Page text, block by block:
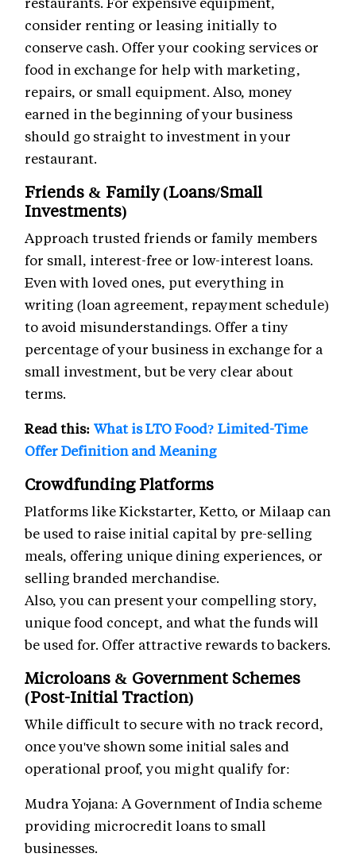
consider renting or leasing initially to
conserve cash. Offer your cooking services or
food in exchange for help with marketing,
repairs, or small equipment. Also, money
earned in the beginning of your business
should go straight to investment in your
restaurant.
Friends & Family (Loans/Small
Investments)
Approach trusted friends or family members
for small, interest-free or low-interest loans.
Even with loved ones, put everything in
writing (loan agreement, repayment schedule)
to avoid misunderstandings. Offer a tiny
percentage of your business in exchange for a
small investment, but be very clear about
terms.
Read this: What is LTO Food? Limited-Time
Offer Definition and Meaning
Crowdfunding Platforms
Platforms like Kickstarter, Ketto, or Milaap can
be used to raise initial capital by pre-selling
meals, offering unique dining experiences, or
selling branded merchandise.
Also, you can present your compelling story,
unique food concept, and what the funds will
be used for. Offer attractive rewards to backers.
Microloans & Government Schemes
(Post-Initial Traction)
While difficult to secure with no track record,
once you've shown some initial sales and
operational proof, you might qualify for:
Mudra Yojana: A Government of India scheme
providing microcredit loans to small
businesses.